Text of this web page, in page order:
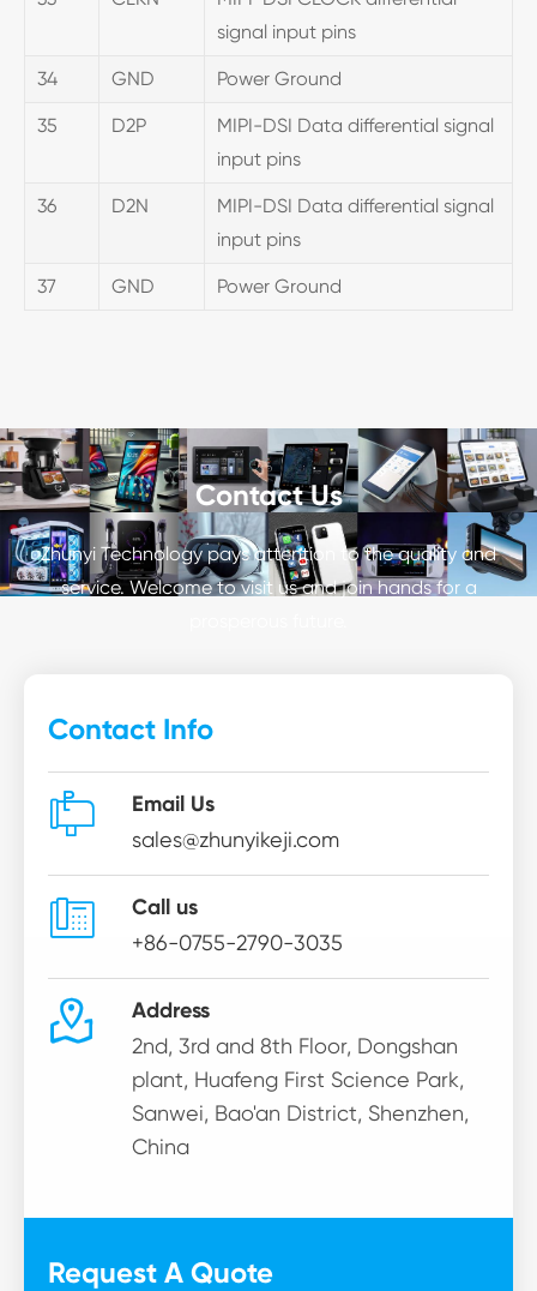
signal input pins
34 GND Power Ground
35 D2P
MIPI-DSI Data differential signal
input pins
36 D2N
MIPI-DSI Data differential signal
input pins
37 GND Power Ground
Contact Us
Zhunyi Technology pays attention to the quality and
service. Welcome to visit us and join hands for a
Contact Info
 Email Us
sales@zhunyikeji.com
 Call us
+86-0755-2790-3035
 Address
2nd, 3rd and 8th Floor, Dongshan
plant, Huafeng First Science Park,
Sanwei, Bao'an District, Shenzhen,
China
Request A Quote